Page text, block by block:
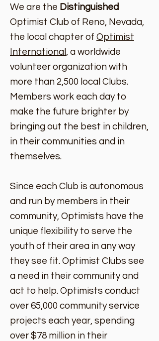
We are the Distinguished
Optimist Club of Reno, Nevada,
the local chapter of Optimist
International , a worldwide
volunteer organization with
more than 2,500 local Clubs.
Members work each day to
make the future brighter by
bringing out the best in children,
in their communities and in
themselves.
Since each Club is autonomous
and run by members in their
community, Optimists have the
unique flexibility to serve the
youth of their area in any way
they see fit. Optimist Clubs see
a need in their community and
act to help. Optimists conduct
over 65,000 community service
projects each year, spending
over $78 million in their